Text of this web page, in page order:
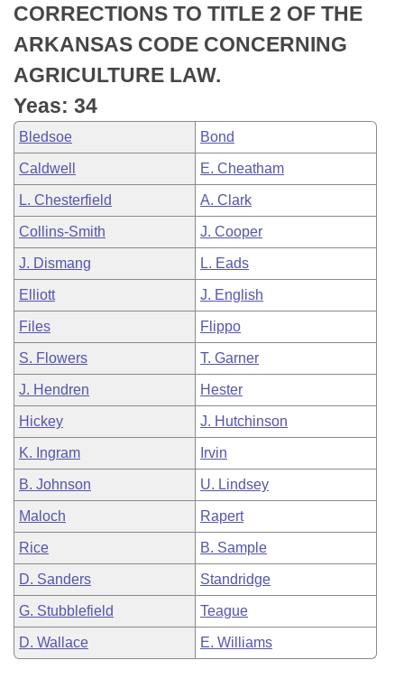
Bills in Senate Committees
Bills in Joint Committees
Meetings Of The Whole/Business Meetings
Personalized Bill Tracking
Bills Returned from Committee
Bill Conflicts Report
Senate
House Budget
Senate Budget
House Roll Call
CORRECTIONS TO TITLE 2 OF THE
ARKANSAS CODE CONCERNING
AGRICULTURE LAW.
Yeas: 34
Bledsoe Bond
Caldwell E. Cheatham
L. Chesterfield A. Clark
Collins-Smith J. Cooper
J. Dismang L. Eads
Elliott J. English
Files Flippo
S. Flowers T. Garner
J. Hendren Hester
Hickey J. Hutchinson
K. Ingram Irvin
B. Johnson U. Lindsey
Maloch Rapert
Rice B. Sample
D. Sanders Standridge
G. Stubblefield Teague
D. Wallace E. Williams